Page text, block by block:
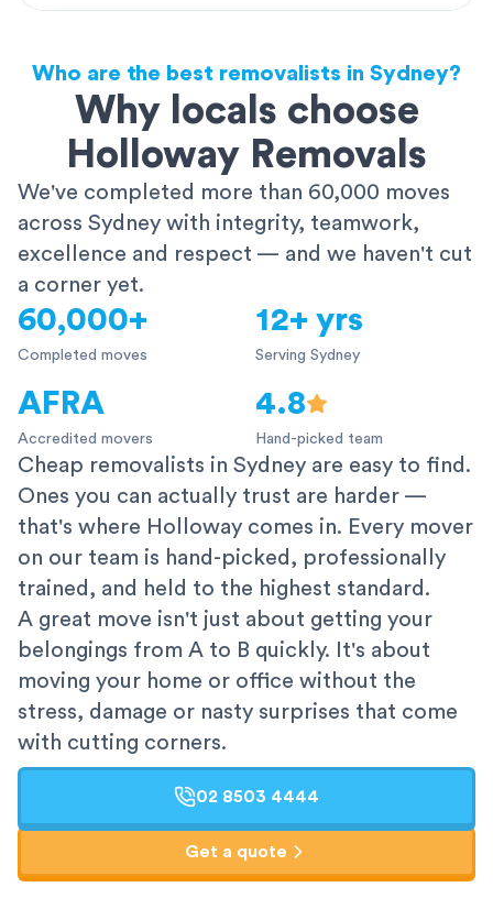
Who are the best removalists in Sydney?
Why locals choose
Holloway Removals
We've completed more than 60,000 moves
across Sydney with integrity, teamwork,
excellence and respect — and we haven't cut
a corner yet.
60,000+
Completed moves
12+ yrs
Serving Sydney
AFRA
Accredited movers
4.8
Hand-picked team
Cheap removalists in Sydney are easy to find.
Ones you can actually trust are harder —
that's where Holloway comes in. Every mover
on our team is hand-picked, professionally
trained, and held to the highest standard.
A great move isn't just about getting your
belongings from A to B quickly. It's about
moving your home or office without the
stress, damage or nasty surprises that come
with cutting corners.
02 8503 4444
Get a quote